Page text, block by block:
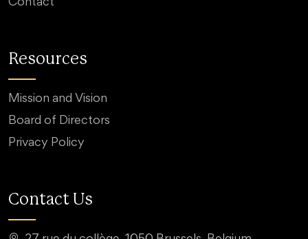
Contact
Resources
Mission and Vision
Board of Directors
Privacy Policy
Contact Us